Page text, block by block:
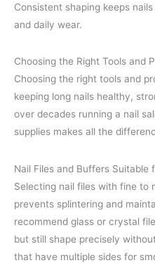
Consistent shaping keeps
and daily wear.
Choosing the Right Tools and
Choosing the right tools and
keeping long nails healthy,
over decades running a nail
supplies makes all the
Nail Files and Buffers Suitable
Selecting nail files with fine to
prevents splintering and
recommend glass or crystal
but still shape precisely
that have multiple sides for